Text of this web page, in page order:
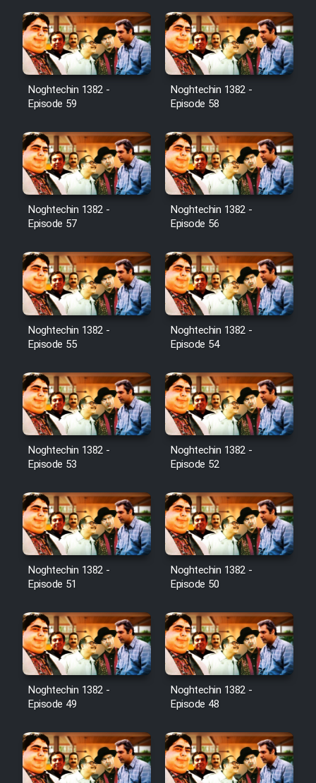
Noghtechin 1382 -
Episode 59
Noghtechin 1382 -
Episode 58
Noghtechin 1382 -
Episode 57
Noghtechin 1382 -
Episode 56
Noghtechin 1382 -
Episode 55
Noghtechin 1382 -
Episode 54
Noghtechin 1382 -
Episode 53
Noghtechin 1382 -
Episode 52
Noghtechin 1382 -
Episode 51
Noghtechin 1382 -
Episode 50
Noghtechin 1382 -
Episode 49
Noghtechin 1382 -
Episode 48